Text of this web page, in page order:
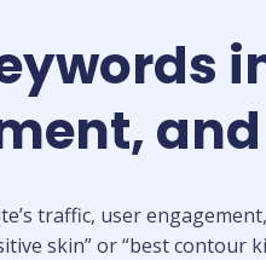
traffic, user
skin” or “best contour